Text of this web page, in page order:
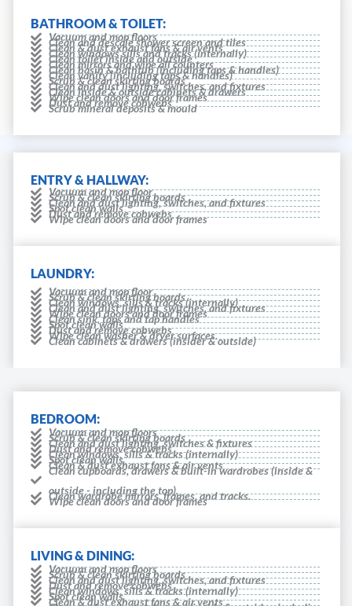
BATHROOM & TOILET:
Vacuum and mop floors
Clean and descale shower screen and tiles
Clean & dust exhaust fans & air vents
Clean windows sills and tracks (internally)
Clean toilet inside and outside
Clean mirrors and wipe all counters
Clean basin & bathtub (including taps & handles)
Clean vanity (including taps & handles)
Scrub & clean skirting boards
Clean and dust lighting, switches, and fixtures
Clean inside & outside cabinets & drawers
Wipe clean doors and door frames
Dust and remove cobwebs
Scrub mineral deposits & mould
ENTRY & HALLWAY:
Vacuum and mop floor
Scrub & clean skirting boards
Clean and dust lighting, switches, and fixtures
Spot clean walls
Dust and remove cobwebs
Wipe clean doors and door frames
LAUNDRY:
Vacuum and mop floor
Scrub & clean skirting boards
Clean windows, sills & tracks (internally)
Clean and dust lighting, switches, and fixtures
Wipe clean doors and door frames
Clean sink, taps and tap handles
Spot clean walls
Dust and remove cobwebs
Wipe clean washer & dryer surfaces.
Clean cabinets & drawers (insider & outside)
BEDROOM:
Vacuum and mop floors
Scrub & clean skirting boards
Clean and dust lighting, switches & fixtures
Dust and remove cobwebs
Clean windows, sills & tracks (internally)
Spot clean walls
Clean & dust exhaust fans & air vents
Clean cupboards, drawers & built-in wardrobes (inside &
outside - including the top).
Clean wardrobe mirrors, frames, and tracks.
Wipe clean doors and door frames
LIVING & DINING:
Vacuum and mop floors
Scrub & clean skirting boards
Clean and dust lighting, switches, and fixtures
Dust and remove cobwebs
Clean windows, sills & tracks (internally)
Spot clean walls
Clean & dust exhaust fans & air vents